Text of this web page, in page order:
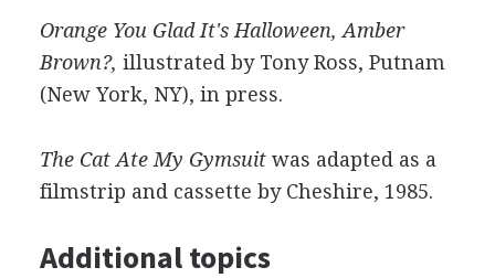
Orange You Glad It's Halloween, Amber
Brown?, illustrated by Tony Ross, Putnam
(New York, NY), in press.
The Cat Ate My Gymsuitwas adapted as a
filmstrip and cassette by Cheshire, 1985.
Additional topics